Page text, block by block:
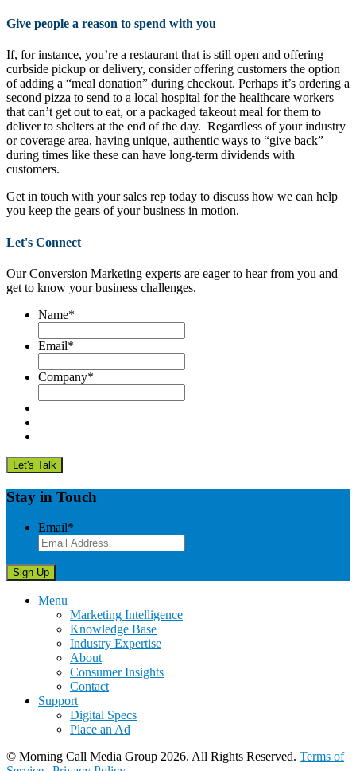
Give people a reason to spend with you
If, for instance, you’re a restaurant that is still open and offering
curbside pickup or delivery, consider offering customers the option
of adding a “meal donation” during checkout. Perhaps it’s ordering a
second pizza to send to a local hospital for the healthcare workers
that can’t get out to eat, or a packaged takeout meal for them to
deliver to shelters at the end of the day. Regardless of your industry
or coverage area, having unique, authentic ways to “give back”
during times like these can have long-term dividends with
customers.
Get in touch with your sales rep today to discuss how we can help
you keep the gears of your business in motion.
Let's Connect
Our Conversion Marketing experts are eager to hear from you and
get to know your business challenges.
Name*
Email*
Company*
Stay in Touch
Email*
Menu
Marketing Intelligence
Knowledge Base
Industry Expertise
About
Consumer Insights
Contact
Support
Digital Specs
Place an Ad
© Morning Call Media Group 2026. All Rights Reserved. Terms of